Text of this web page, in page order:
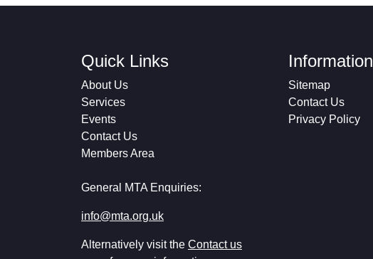
Quick Links
About Us
Services
Events
Contact Us
Members Area
General MTA Enquiries:
info@mta.org.uk
Alternatively visit the Contact us
Information
Sitemap
Contact Us
Privacy Policy